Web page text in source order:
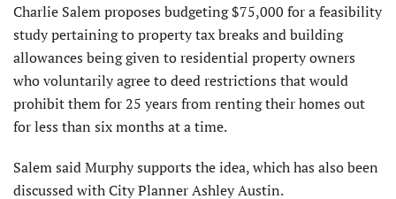
Charlie Salem proposes budgeting $75,000 for a feasibility
study pertaining to property tax breaks and building
allowances being given to residential property owners
who voluntarily agree to deed restrictions that would
prohibit them for 25 years from renting their homes out
for less than six months at a time.
Salem said Murphy supports the idea, which has also been
discussed with City Planner Ashley Austin.